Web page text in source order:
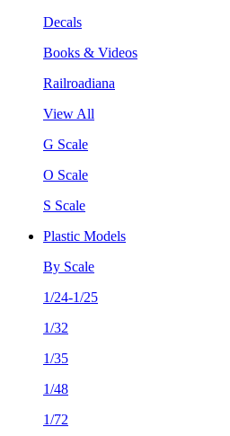
Decals
Books & Videos
Railroadiana
View All
G Scale
O Scale
S Scale
Plastic Models
By Scale
1/24-1/25
1/32
1/35
1/48
1/72